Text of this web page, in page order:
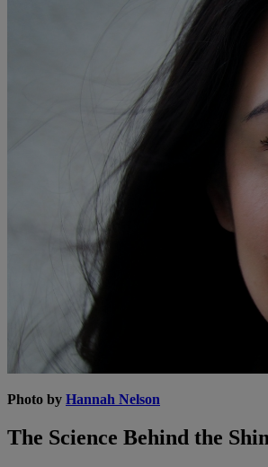
Photo by Hannah Nelson
The Science Behind the